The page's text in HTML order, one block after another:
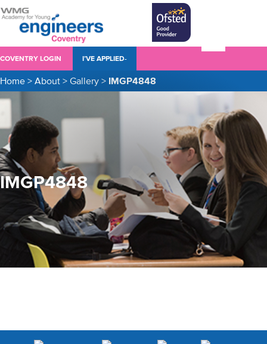
COVENTRY LOGIN I’VE APPLIED-
Home > About > Gallery > IMGP4848
IMGP4848